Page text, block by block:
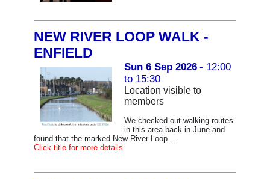
NEW RIVER LOOP WALK -
ENFIELD
Sun 6 Sep 2026 - 12:00
to 15:30
Location visible to
members
We checked out walking routes
in this area back in June and
found that the marked New River Loop ...
Click title for more details